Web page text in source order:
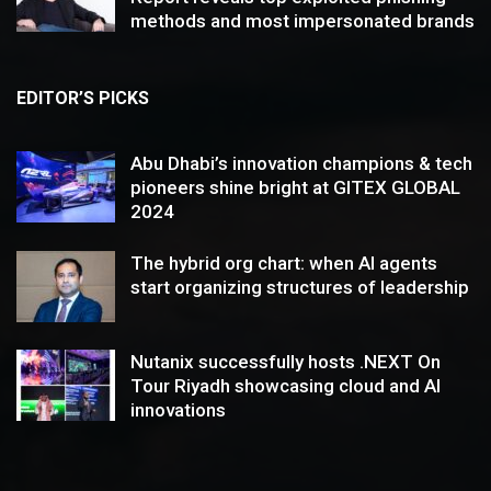
methods and most impersonated brands
EDITOR’S PICKS
Abu Dhabi’s innovation champions & tech
pioneers shine bright at GITEX GLOBAL
2024
The hybrid org chart: when AI agents
start organizing structures of leadership
Nutanix successfully hosts .NEXT On
Tour Riyadh showcasing cloud and AI
innovations